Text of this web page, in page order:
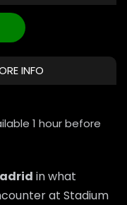
INFO
1 hour before
in what
at Stadium